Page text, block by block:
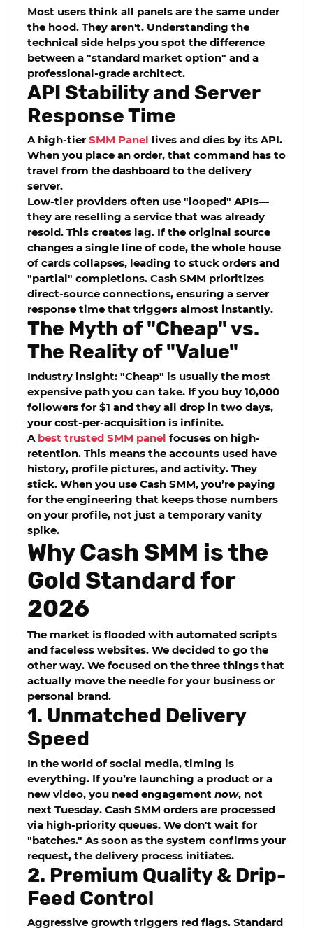
Most users think all panels are the same under
the hood. They aren't. Understanding the
technical side helps you spot the difference
between a "standard market option" and a
professional-grade architect.
API Stability and Server
Response Time
A high-tier SMM Panel lives and dies by its API.
When you place an order, that command has to
travel from the dashboard to the delivery
server.
Low-tier providers often use "looped" APIs—
they are reselling a service that was already
resold. This creates lag. If the original source
changes a single line of code, the whole house
of cards collapses, leading to stuck orders and
"partial" completions. Cash SMM prioritizes
direct-source connections, ensuring a server
response time that triggers almost instantly.
The Myth of "Cheap" vs.
The Reality of "Value"
Industry insight: "Cheap" is usually the most
expensive path you can take. If you buy 10,000
followers for $1 and they all drop in two days,
your cost-per-acquisition is infinite.
A best trusted SMM panel focuses on high-
retention. This means the accounts used have
history, profile pictures, and activity. They
stick. When you use Cash SMM, you’re paying
for the engineering that keeps those numbers
on your profile, not just a temporary vanity
spike.
Why Cash SMM is the
Gold Standard for
2026
The market is flooded with automated scripts
and faceless websites. We decided to go the
other way. We focused on the three things that
actually move the needle for your business or
personal brand.
1. Unmatched Delivery
Speed
In the world of social media, timing is
everything. If you’re launching a product or a
new video, you need engagement now, not
next Tuesday. Cash SMM orders are processed
via high-priority queues. We don't wait for
"batches." As soon as the system confirms your
request, the delivery process initiates.
2. Premium Quality & Drip-
Feed Control
Aggressive growth triggers red flags. Standard